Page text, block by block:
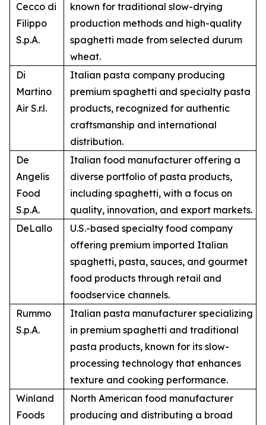
Cecco di
Filippo
S.p.A.
known for traditional slow-drying
production methods and high-quality
spaghetti made from selected durum
wheat.
Di
Martino
Air S.r.l.
Italian pasta company producing
premium spaghetti and specialty pasta
products, recognized for authentic
craftsmanship and international
distribution.
De
Angelis
Food
S.p.A.
Italian food manufacturer offering a
diverse portfolio of pasta products,
including spaghetti, with a focus on
quality, innovation, and export markets.
DeLallo
U.S.-based specialty food company
offering premium imported Italian
spaghetti, pasta, sauces, and gourmet
food products through retail and
foodservice channels.
Rummo
S.p.A.
Italian pasta manufacturer specializing
in premium spaghetti and traditional
pasta products, known for its slow-
processing technology that enhances
texture and cooking performance.
Winland
Foods
North American food manufacturer
producing and distributing a broad